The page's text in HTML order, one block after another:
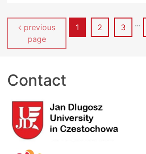
previous
page
Page
1 Page
2 Page
3 ...
Contact